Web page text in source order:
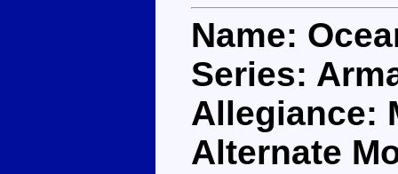
Name:
Series:
Allegiance:
Alternate